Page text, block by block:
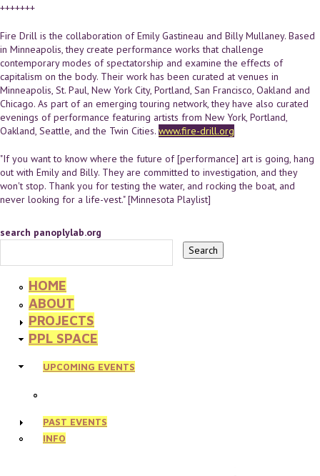
+++++++
Fire Drill is the collaboration of Emily Gastineau and Billy Mullaney. Based
in Minneapolis, they create performance works that challenge
contemporary modes of spectatorship and examine the effects of
capitalism on the body. Their work has been curated at venues in
Minneapolis, St. Paul, New York City, Portland, San Francisco, Oakland and
Chicago. As part of an emerging touring network, they have also curated
evenings of performance featuring artists from New York, Portland,
Oakland, Seattle, and the Twin Cities. www.fire-drill.org
"If you want to know where the future of [performance] art is going, hang
out with Emily and Billy. They are committed to investigation, and they
won't stop. Thank you for testing the water, and rocking the boat, and
never looking for a life-vest." [Minnesota Playlist]
search panoplylab.org
HOME
ABOUT
PROJECTS
PPL SPACE
UPCOMING EVENTS
PAST EVENTS
INFO